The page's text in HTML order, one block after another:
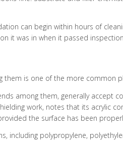
can begin within hours of
it was in when it passed
is one of the more common
among them, generally accept
work, notes that its
the surface has been
including polypropylene,